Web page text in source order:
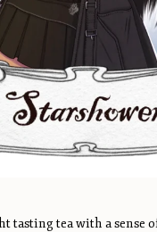
tasting tea with a sense